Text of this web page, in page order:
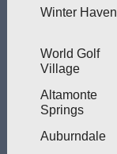
Winter Haven
World Golf
Village
Altamonte
Springs
Auburndale